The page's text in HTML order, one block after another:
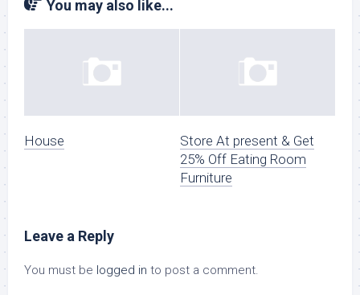
You may also like...
House
Store At present & Get
25% Off Eating Room
Furniture
Leave a Reply
You must be logged in to post a comment.